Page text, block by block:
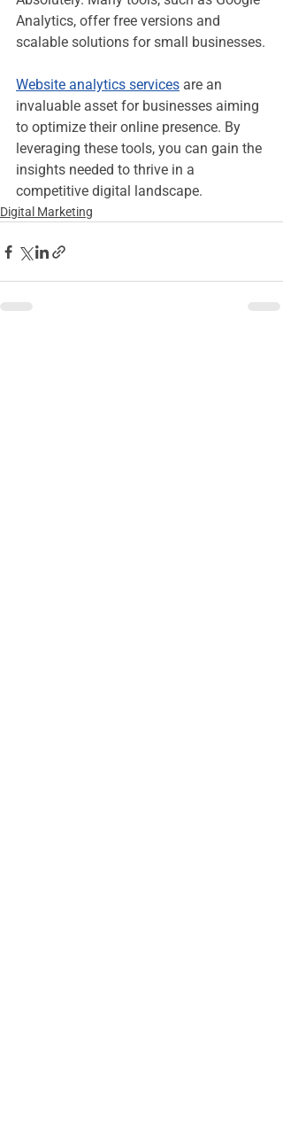
Analytics, offer free versions and
scalable solutions for small businesses.
Website analytics services are an
invaluable asset for businesses aiming
to optimize their online presence. By
leveraging these tools, you can gain the
insights needed to thrive in a
competitive digital landscape.
Digital Marketing